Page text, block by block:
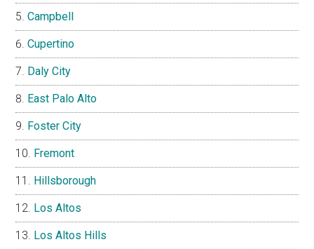
Campbell
Cupertino
Daly City
East Palo Alto
Foster City
Fremont
Hillsborough
Los Altos
Los Altos Hills